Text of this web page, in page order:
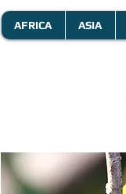
AFRICA ASIA